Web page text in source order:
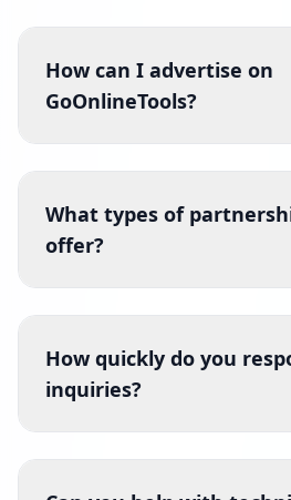
How can I advertise on
GoOnlineTools?
What types of
offer?
How quickly do you
inquiries?